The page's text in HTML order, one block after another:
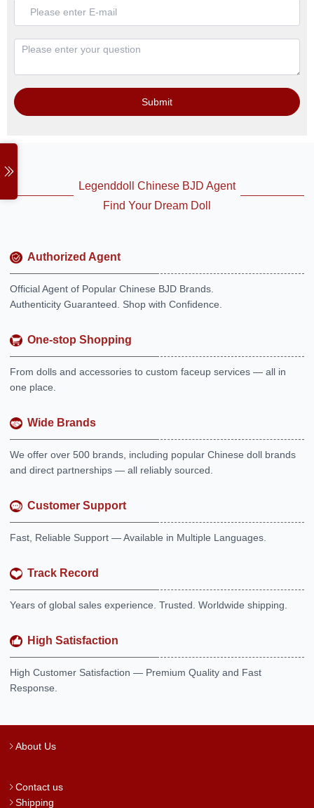
Submit
Legenddoll Chinese BJD Agent
Find Your Dream Doll
Authorized Agent
Official Agent of Popular Chinese BJD Brands.
Authenticity Guaranteed. Shop with Confidence.
One-stop Shopping
From dolls and accessories to custom faceup services — all in
one place.
Wide Brands
We offer over 500 brands, including popular Chinese doll brands
and direct partnerships — all reliably sourced.
Customer Support
Fast, Reliable Support — Available in Multiple Languages.
Track Record
Years of global sales experience. Trusted. Worldwide shipping.
High Satisfaction
High Customer Satisfaction — Premium Quality and Fast
Response.
About Us
Contact us
Shipping